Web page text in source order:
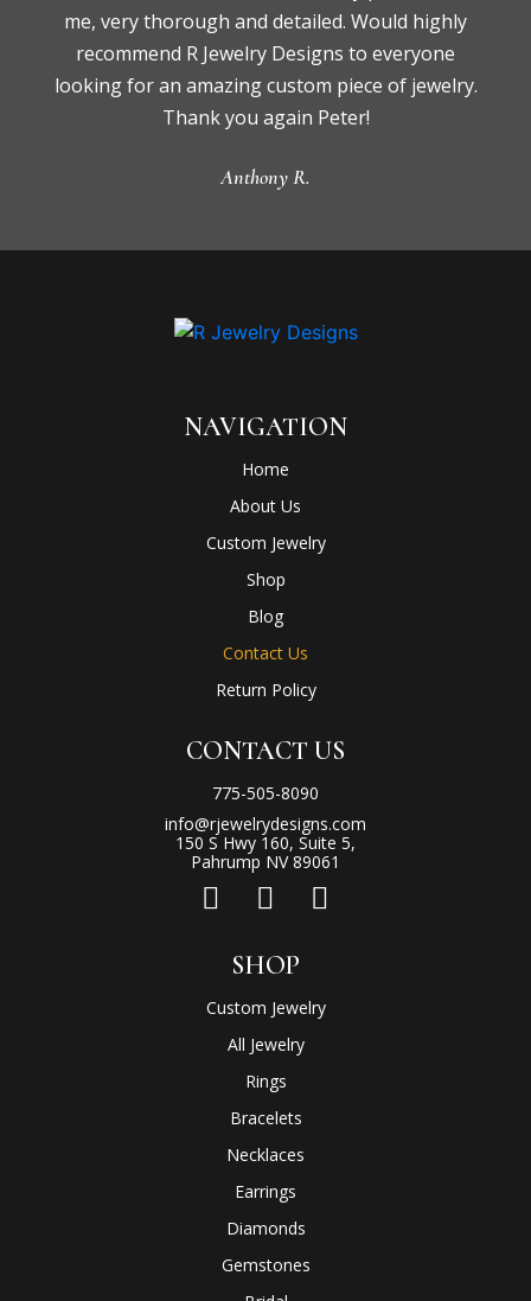
me, very thorough and detailed. Would highly
recommend R Jewelry Designs to everyone
looking for an amazing custom piece of jewelry.
Thank you again Peter!
Anthony R.
NAVIGATION
Home
About Us
Custom Jewelry
Shop
Blog
Contact Us
Return Policy
CONTACT US
775-505-8090
info@rjewelrydesigns.com
150 S Hwy 160, Suite 5,
Pahrump NV 89061
SHOP
Custom Jewelry
All Jewelry
Rings
Bracelets
Necklaces
Earrings
Diamonds
Gemstones